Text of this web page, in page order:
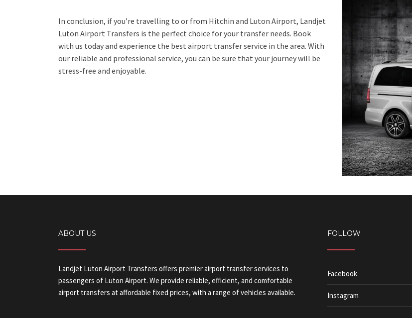
In conclusion, if you’re travelling to or from Hitchin and Luton Airport, Landjet
Luton Airport Transfers is the perfect choice for your transfer needs. Book
with us today and experience the best airport transfer service in the area. With
our reliable and professional service, you can be sure that your journey will be
stress-free and enjoyable.
ABOUT US
Landjet Luton Airport Transfers offers premier airport transfer services to
passengers of Luton Airport. We provide reliable, efficient, and comfortable
airport transfers at affordable fixed prices, with a range of vehicles available.
FOLLOW
Facebook
Instagram